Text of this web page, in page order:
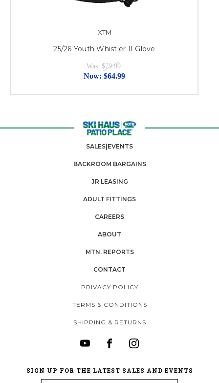
XTM
25/26 Youth Whistler II Glove
Was: $79.99
Now: $64.99
SALES|EVENTS
BACKROOM BARGAINS
JR LEASING
ADULT FITTINGS
CAREERS
ABOUT
MTN. REPORTS
CONTACT
PRIVACY POLICY
TERMS & CONDITIONS
SHIPPING & RETURNS
SIGN UP FOR THE LATEST SALES AND EVENTS